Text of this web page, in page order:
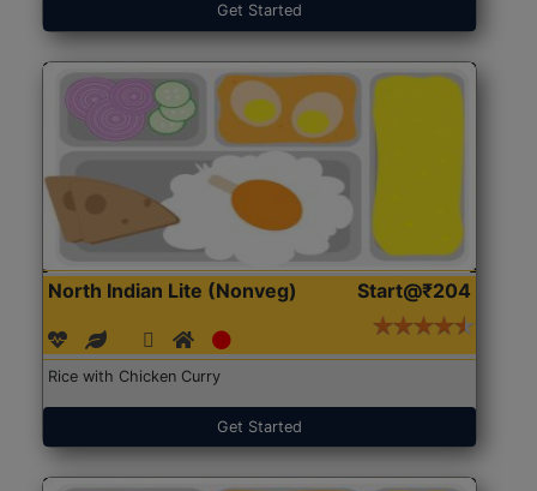
Get Started
North Indian Lite (Nonveg) Start@₹204
Rice with Chicken Curry
Get Started